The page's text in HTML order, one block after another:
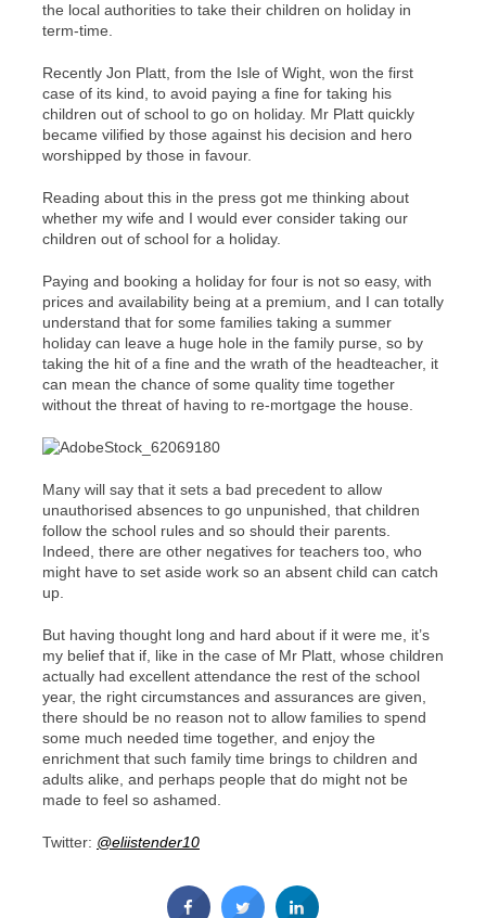
the local authorities to take their children on holiday in
term-time.
Recently Jon Platt, from the Isle of Wight, won the first
case of its kind, to avoid paying a fine for taking his
children out of school to go on holiday. Mr Platt quickly
became vilified by those against his decision and hero
worshipped by those in favour.
Reading about this in the press got me thinking about
whether my wife and I would ever consider taking our
children out of school for a holiday.
Paying and booking a holiday for four is not so easy, with
prices and availability being at a premium, and I can totally
understand that for some families taking a summer
holiday can leave a huge hole in the family purse, so by
taking the hit of a fine and the wrath of the headteacher, it
can mean the chance of some quality time together
without the threat of having to re-mortgage the house.
Many will say that it sets a bad precedent to allow
unauthorised absences to go unpunished, that children
follow the school rules and so should their parents.
Indeed, there are other negatives for teachers too, who
might have to set aside work so an absent child can catch
up.
But having thought long and hard about if it were me, it’s
my belief that if, like in the case of Mr Platt, whose children
actually had excellent attendance the rest of the school
year, the right circumstances and assurances are given,
there should be no reason not to allow families to spend
some much needed time together, and enjoy the
enrichment that such family time brings to children and
adults alike, and perhaps people that do might not be
made to feel so ashamed.
Twitter: @eliistender10